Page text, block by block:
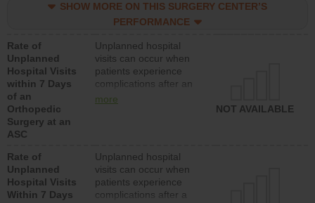
lower than most
hospitals and surgery
SHOW MORE ON THIS SURGERY CENTER’S
PERFORMANCE
Rate of
Unplanned
Hospital Visits
within 7 Days
of an
Orthopedic
Surgery at an
ASC
Unplanned hospital
visits can occur when
patients experience
complications after an
orthopedic procedure.
surgery centers.
more
NOT AVAILABLE
Rate of
Unplanned
Hospital Visits
Within 7 Days
Unplanned hospital
visits can occur when
patients experience
complications after a